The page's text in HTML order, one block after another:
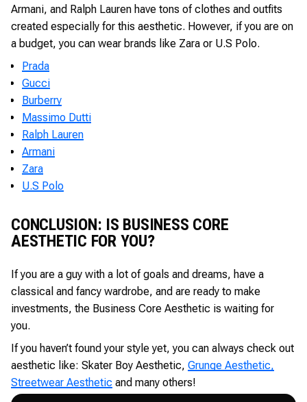
Armani, and Ralph Lauren have tons of clothes and outfits
created especially for this aesthetic. However, if you are on
a budget, you can wear brands like Zara or U.S Polo.
Prada
Gucci
Burberry
Massimo Dutti
Ralph Lauren
Armani
Zara
U.S Polo
CONCLUSION: IS BUSINESS CORE
AESTHETIC FOR YOU?
If you are a guy with a lot of goals and dreams, have a
classical and fancy wardrobe, and are ready to make
investments, the Business Core Aesthetic is waiting for
you.
If you haven’t found your style yet, you can always check out
aesthetic like: Skater Boy Aesthetic, Grunge Aesthetic,
Streetwear Aesthetic and many others!